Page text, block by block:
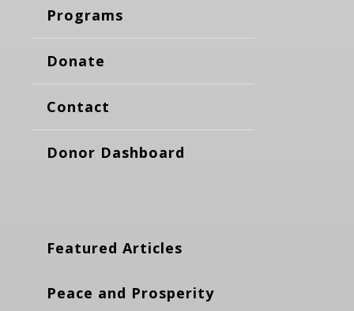
Programs
Donate
Contact
Donor Dashboard
Featured Articles
Peace and Prosperity